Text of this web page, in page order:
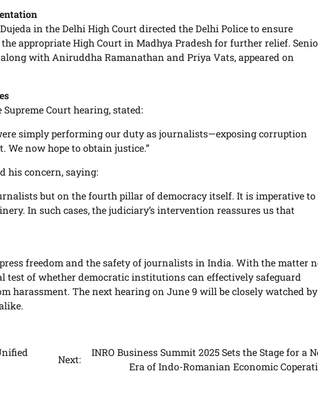
in the Delhi High Court directed the Delhi Police to ensure
appropriate High Court in Madhya Pradesh for further relief.
with Aniruddha Ramanathan and Priya Vats, appeared on
Court hearing, stated:
simply performing our duty as journalists—exposing corruption
We now hope to obtain justice.”
his concern, saying:
but on the fourth pillar of democracy itself. It is imperative to
In such cases, the judiciary’s intervention reassures us that
freedom and the safety of journalists in India. With the matter
test of whether democratic institutions can effectively safeguard
harassment. The next hearing on June 9 will be closely watched by
Next:
INRO Business Summit 2025 Sets the Stage for a
Era of Indo-Romanian Economic